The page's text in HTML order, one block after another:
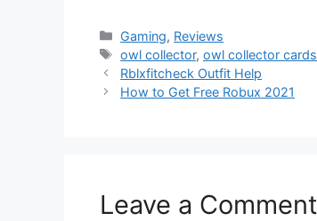
Categories
Gaming, Reviews
Tags
owl collector,owl collector cards
Rblxfitcheck Outfit Help
How to Get Free Robux 2021
Leave a Comment